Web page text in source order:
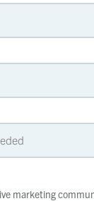
marketing